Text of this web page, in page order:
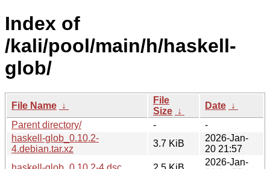
Index of
/kali/pool/main/h/haskell-
glob/
File Name ↓
File
Size ↓
Date ↓
Parent directory/
-
-
haskell-glob_0.10.2-
4.debian.tar.xz
3.7 KiB
2026-Jan-
20 21:57
2026-Jan-